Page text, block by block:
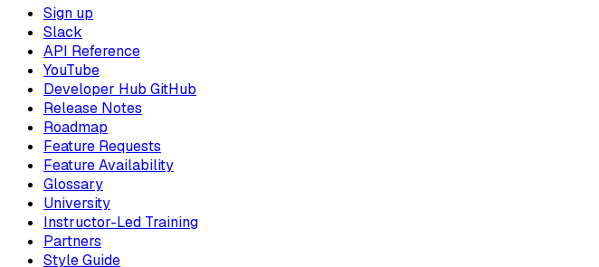
Sign up
Slack
API Reference
YouTube
Developer Hub GitHub
Release Notes
Roadmap
Feature Requests
Feature Availability
Glossary
University
Instructor-Led Training
Partners
Style Guide